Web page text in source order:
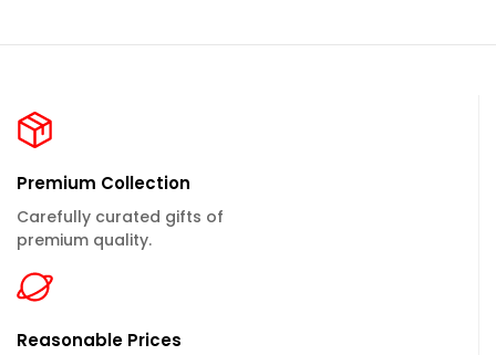
Premium Collection
Carefully curated gifts of
premium quality.
Reasonable Prices